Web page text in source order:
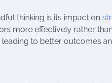
thinking is its impact on
more effectively rather
to better outcomes